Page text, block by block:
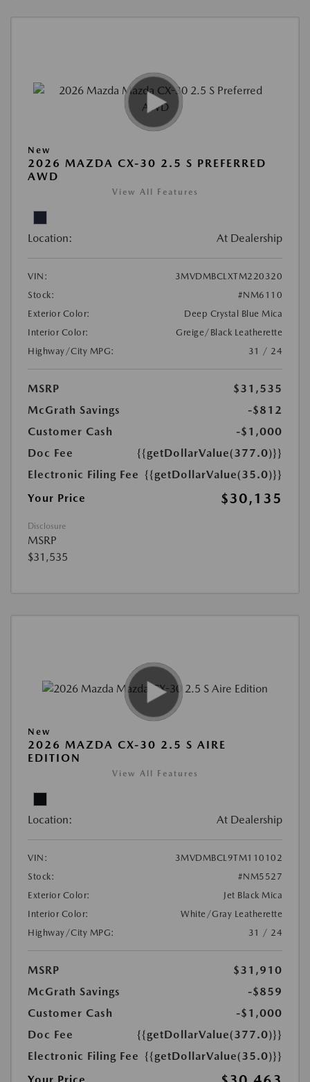
New
2026 MAZDA CX-30 2.5 S PREFERRED
AWD
View All Features
Location: At Dealership
VIN:
3MVDMBCLXTM220320
Stock:
#NM6110
Exterior Color:
Deep Crystal Blue Mica
Interior Color:
Greige/Black Leatherette
Highway/City MPG:
31 / 24
MSRP
$31,535
McGrath Savings
-$812
Customer Cash
-$1,000
Doc Fee
{{getDollarValue(377.0)}}
Electronic Filing Fee {{getDollarValue(35.0)}}
Your Price
$30,135
Disclosure
MSRP
$31,535
New
2026 MAZDA CX-30 2.5 S AIRE
EDITION
View All Features
Location: At Dealership
VIN:
3MVDMBCL9TM110102
Stock:
#NM5527
Exterior Color:
Jet Black Mica
Interior Color:
White/Gray Leatherette
Highway/City MPG:
31 / 24
MSRP
$31,910
McGrath Savings
-$859
Customer Cash
-$1,000
Doc Fee
{{getDollarValue(377.0)}}
Electronic Filing Fee {{getDollarValue(35.0)}}